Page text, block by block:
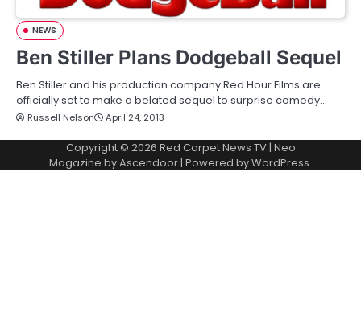
NEWS
Ben Stiller Plans Dodgeball Sequel
Ben Stiller and his production company Red Hour Films are
officially set to make a belated sequel to surprise comedy…
Russell Nelson April 24, 2013
Copyright © 2026 Red Carpet News TV| Neo
Magazine byAscendoor| Powered byWordPress.